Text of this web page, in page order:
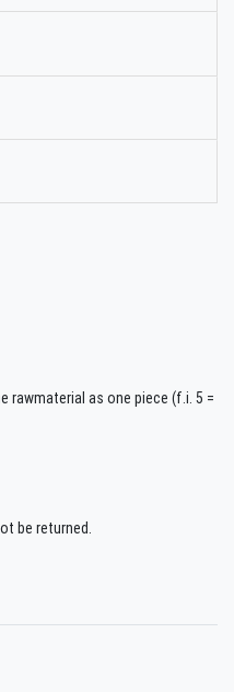
rawmaterial as one piece (f.i. 5 =
be returned.